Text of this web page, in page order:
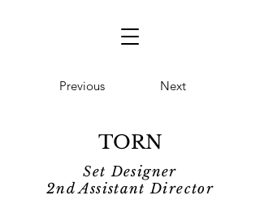
Previous Next
TORN
Set Designer
2nd Assistant Director